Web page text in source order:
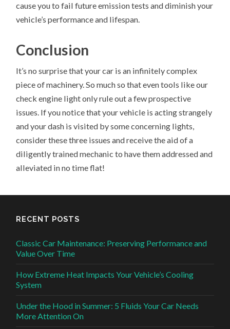
cause you to fail future emission tests and diminish your
vehicle’s performance and lifespan.
Conclusion
It’s no surprise that your car is an infinitely complex
piece of machinery. So much so that even tools like our
check engine light only rule out a few prospective
issues. If you notice that your vehicle is acting strangely
and your dash is visited by some concerning lights,
consider these three issues and receive the aid of a
diligently trained mechanic to have them addressed and
alleviated in no time flat!
RECENT POSTS
Classic Car Maintenance: Preserving Performance and
Value Over Time
How Extreme Heat Impacts Your Vehicle’s Cooling
System
Under the Hood in Summer: 5 Fluids Your Car Needs
More Attention On